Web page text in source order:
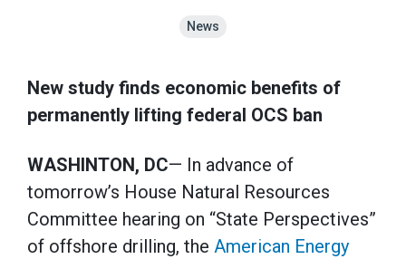
News
New study finds economic benefits of
permanently lifting federal OCS ban
WASHINTON, DC— In advance of
tomorrow’s House Natural Resources
Committee hearing on “State Perspectives”
of offshore drilling, the American Energy